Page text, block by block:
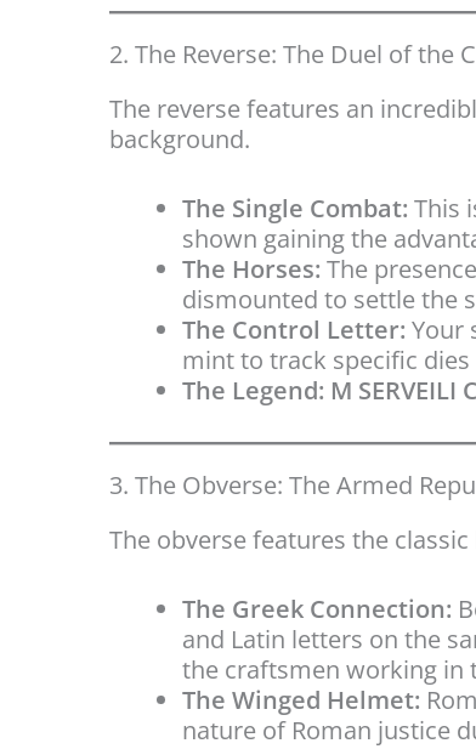
2. The Reverse: The Duel of the
The reverse features an
background.
The Single Combat: This
shown gaining the
The Horses: The
dismounted to settle the
The Control Letter: Your
mint to track specific
The Legend: M SERVEILI
3. The Obverse: The Armed
The obverse features the classic
The Greek Connection:
and Latin letters on the
the craftsmen working in
The Winged Helmet:
nature of Roman justice